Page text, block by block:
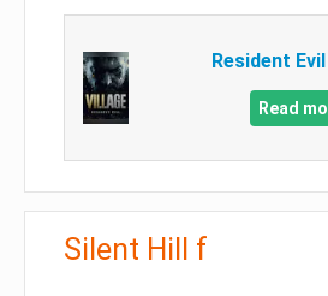
Resident
Read
Silent Hill f